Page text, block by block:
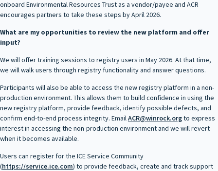
onboard Environmental Resources Trust as a vendor/payee and ACR
encourages partners to take these steps by April 2026.
What are my opportunities to review the new platform and offer
input?
We will offer training sessions to registry users in May 2026. At that time,
we will walk users through registry functionality and answer questions.
Participants will also be able to access the new registry platform in a non-
production environment. This allows them to build confidence in using the
new registry platform, provide feedback, identify possible defects, and
confirm end-to-end process integrity. EmailACR@winrock.orgto express
interest in accessing the non-production environment and we will revert
when it becomes available.
Users can register for the ICE Service Community
(https://service.ice.com) to provide feedback, create and track support